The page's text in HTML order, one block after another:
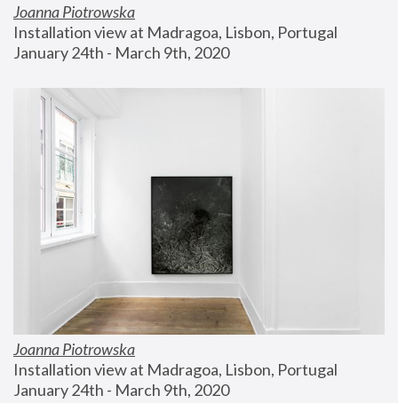
Joanna Piotrowska
Installation view at Madragoa, Lisbon, Portugal
January 24th - March 9th, 2020
Joanna Piotrowska
Installation view at Madragoa, Lisbon, Portugal
January 24th - March 9th, 2020